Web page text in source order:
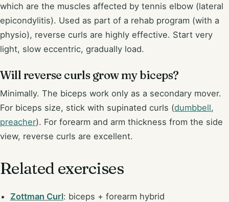
which are the muscles affected by tennis elbow (lateral
epicondylitis). Used as part of a rehab program (with a
physio), reverse curls are highly effective. Start very
light, slow eccentric, gradually load.
Will reverse curls grow my biceps?
Minimally. The biceps work only as a secondary mover.
For biceps size, stick with supinated curls (dumbbell,
preacher). For forearm and arm thickness from the side
view, reverse curls are excellent.
Related exercises
Zottman Curl: biceps + forearm hybrid